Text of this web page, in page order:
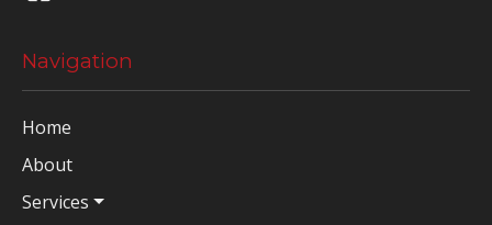
Navigation
Home
About
Services